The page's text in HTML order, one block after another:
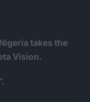
Nigeria takes the
Vision.